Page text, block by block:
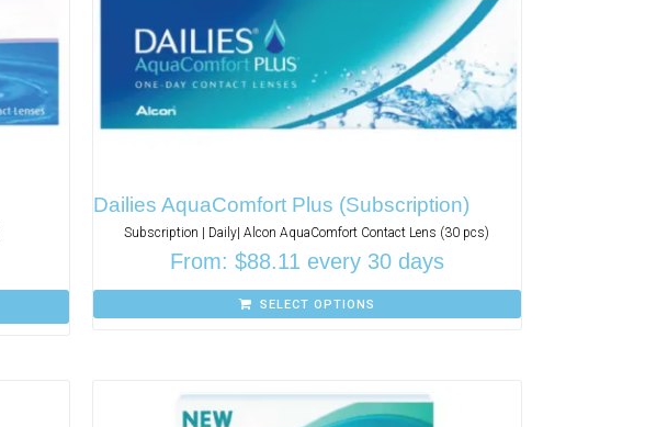
Dailies AquaComfort Plus (Subscription)
Subscription | Daily| Alcon AquaComfort Contact Lens (30 pcs)
From: $88.11 every 30 days
SELECT OPTIONS